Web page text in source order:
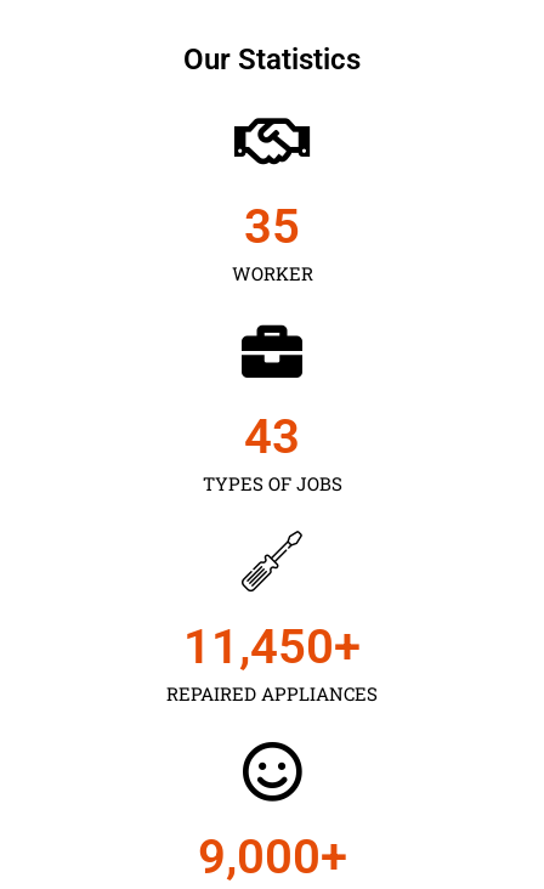
Our Statistics
WORKER
35
TYPES OF JOBS
43
REPAIRED APPLIANCES
11,450+
9,000+